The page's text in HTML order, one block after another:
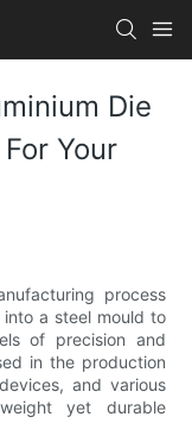
Die
Your
process
a steel mould to
of precision and
in the production
and various
yet durable